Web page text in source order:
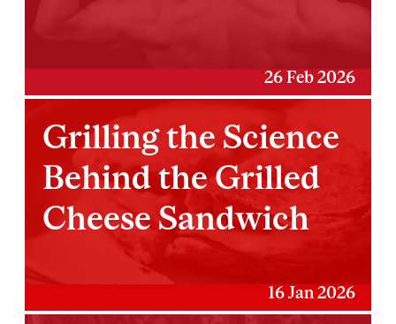
26 Feb 2026
Grilling the Science
Behind the Grilled
Cheese Sandwich
16 Jan 2026